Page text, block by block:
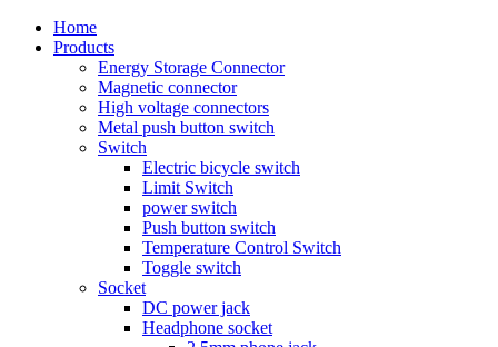
Home
Products
Energy Storage Connector
Magnetic connector
High voltage connectors
Metal push button switch
Switch
Electric bicycle switch
Limit Switch
power switch
Push button switch
Temperature Control Switch
Toggle switch
Socket
DC power jack
Headphone socket